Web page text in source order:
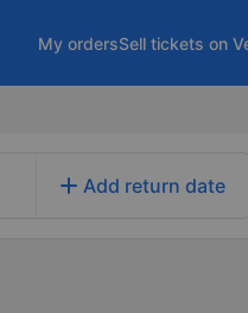
My ordersSell tickets on
add Add return date